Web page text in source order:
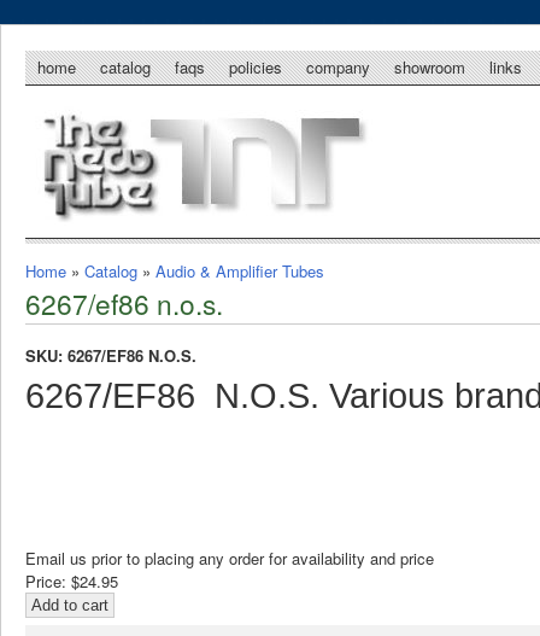
home catalog faqs policies company showroom links
Home » Catalog » Audio & Amplifier Tubes
6267/ef86 n.o.s.
SKU: 6267/EF86 N.O.S.
6267/EF86 N.O.S. Various
Email us prior to placing any order for availability and price
Price: $24.95